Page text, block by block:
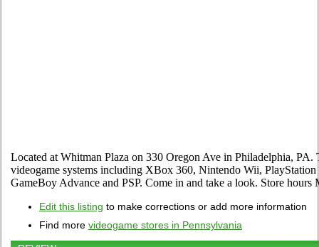
Located at Whitman Plaza on 330 Oregon Ave in Philadelphia, PA.
videogame systems including XBox 360, Nintendo Wii,
GameBoy Advance and PSP. Come in and take a look. Store hours
Edit this listing to make corrections or add more information
Find more videogame stores in Pennsylvania